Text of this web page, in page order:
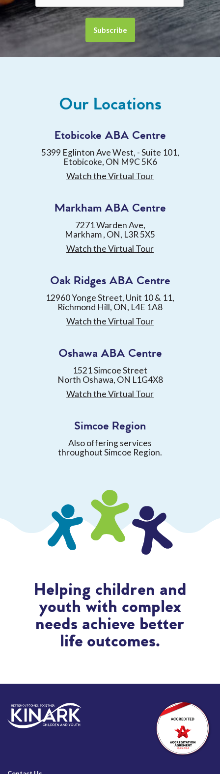
Our Locations
Etobicoke ABA Centre
5399 Eglinton Ave West, - Suite 101,
Etobicoke, ON M9C 5K6
Watch the Virtual Tour
Markham ABA Centre
7271 Warden Ave,
Markham , ON, L3R 5X5
Watch the Virtual Tour
Oak Ridges ABA Centre
12960 Yonge Street, Unit 10 & 11,
Richmond Hill, ON, L4E 1A8
Watch the Virtual Tour
Oshawa ABA Centre
1521 Simcoe Street
North Oshawa, ON L1G4X8
Watch the Virtual Tour
Simcoe Region
Also offering services
throughout Simcoe Region.
Helping children and
youth with complex
needs achieve better
life outcomes.